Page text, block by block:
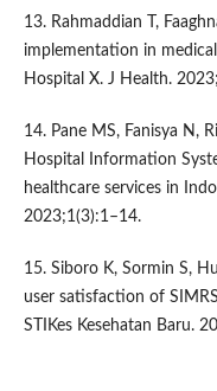
13. Rahmaddian T,
implementation in
Hospital X. J Health.
14. Pane MS, Fanisya N,
Hospital Information
healthcare services in
2023;1(3):1–14.
15. Siboro K, Sormin S,
user satisfaction of
STIKes Kesehatan Baru.